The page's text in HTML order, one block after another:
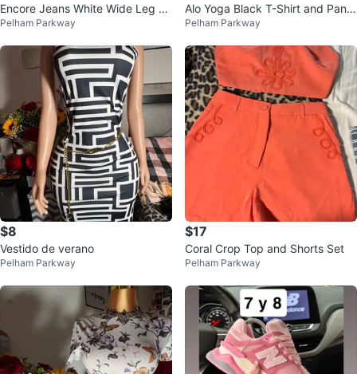
Encore Jeans White Wide Leg D
enim Pants
Pelham Parkway
Alo Yoga Black T-Shirt and Pants
Set
Pelham Parkway
$8
Vestido de verano
Pelham Parkway
$17
Coral Crop Top and Shorts Set
Pelham Parkway